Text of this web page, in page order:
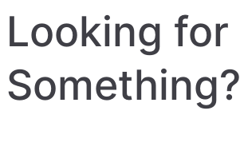
Looking for
Something?